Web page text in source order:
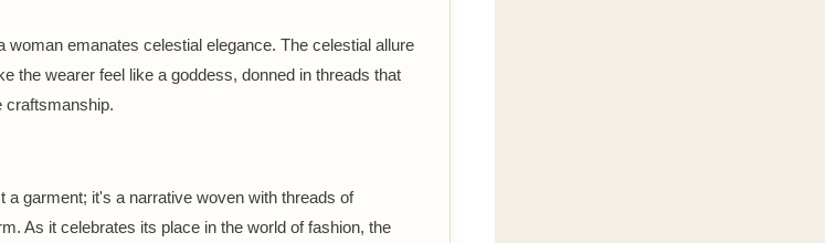
woman emanates celestial elegance. The celestial allure
the wearer feel like a goddess, donned in threads that
craftsmanship.
a garment; it's a narrative woven with threads of
As it celebrates its place in the world of fashion, the